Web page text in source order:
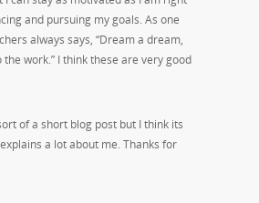
and pursuing my goals. As one
always says, “Dream a dream,
work.” I think these are very good
of a short blog post but I think its
a lot about me. Thanks for